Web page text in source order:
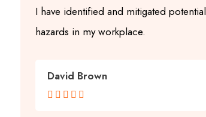
I have identified and mitigated potential
hazards in my workplace.
David Brown
    